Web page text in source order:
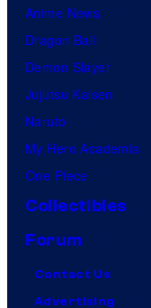
Anime News
Dragon Ball
Demon Slayer
Jujutsu Kaisen
Naruto
My Hero Academia
One Piece
Collectibles
Forum
Contact Us
Advertising